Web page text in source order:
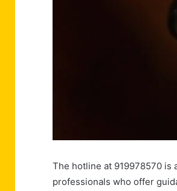
The hotline at 919978570
professionals who offer